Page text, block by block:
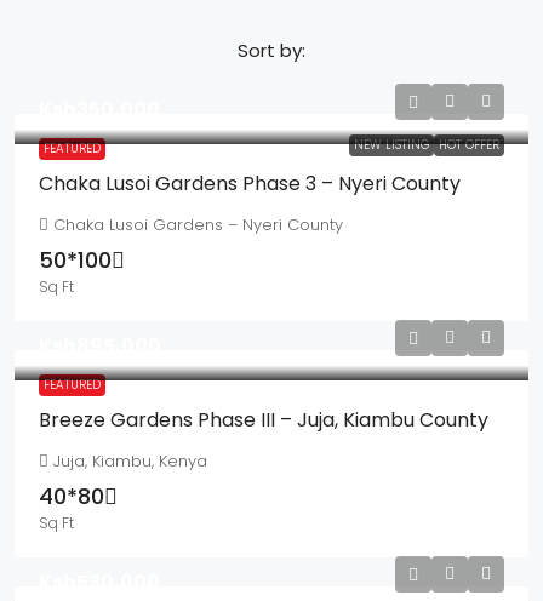
Sort by:
FEATURED NEW LISTING HOT OFFER
Chaka Lusoi Gardens Phase 3 – Nyeri County
Chaka Lusoi Gardens – Nyeri County
50*100
Sq Ft
FEATURED
Breeze Gardens Phase III – Juja, Kiambu County
Juja, Kiambu, Kenya
40*80
Sq Ft